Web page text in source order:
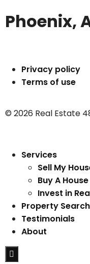
Phoenix,
Privacy policy
Terms of use
© 2026 Real Estate
Services
Sell My
Buy A House
Invest in
Property Search
Testimonials
About
Hamburger